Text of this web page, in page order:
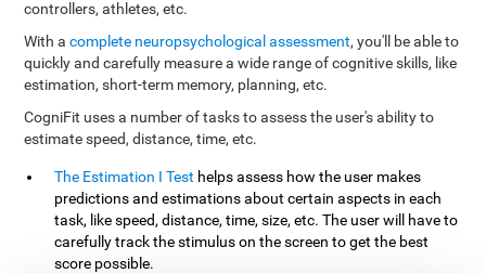
controllers, athletes, etc.
With acomplete neuropsychological assessment, you'll be able to
quickly and carefully measure a wide range of cognitive skills, like
estimation, short-term memory, planning, etc.
CogniFit uses a number of tasks to assess the user's ability to
estimate speed, distance, time, etc.
The Estimation I Test helps assess how the user makes
predictions and estimations about certain aspects in each
task, like speed, distance, time, size, etc. The user will have to
carefully track the stimulus on the screen to get the best
score possible.